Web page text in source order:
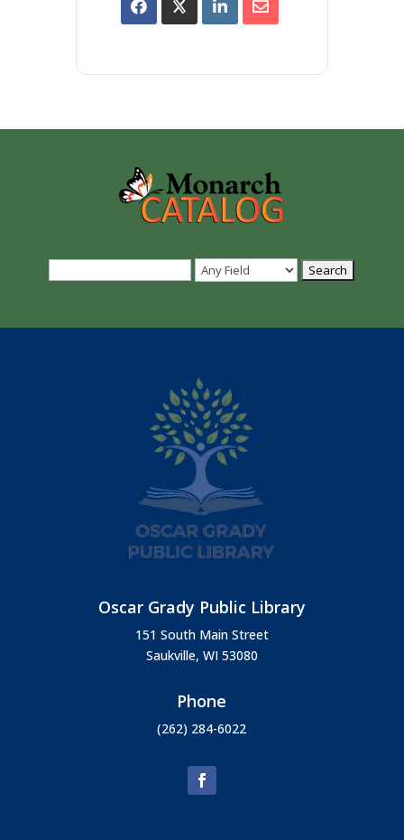
Oscar Grady Public Library
151 South Main Street
Saukville, WI 53080
Phone
(262) 284-6022